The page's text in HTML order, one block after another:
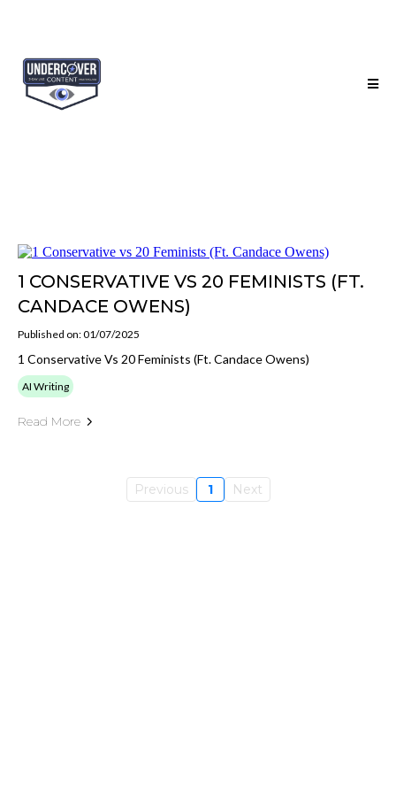
1 CONSERVATIVE VS 20 FEMINISTS (FT.
CANDACE OWENS)
Published on: 01/07/2025
1 Conservative Vs 20 Feminists (Ft. Candace Owens)
AI Writing
Read More
Previous 1 Next